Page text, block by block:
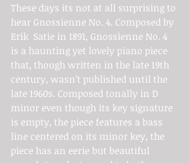
These days its not at all surprising to
hear Gnossienne No. 4. Composed by
Erik  Satie in 1891, Gnossienne No. 4
is a haunting yet lovely piano piece
that, though written in the late 19th
century, wasn’t published until the
late 1960s. Composed tonally in D
minor even though its key signature
is empty, the piece features a bass
line centered on its minor key, the
piece has an eerie but beautiful